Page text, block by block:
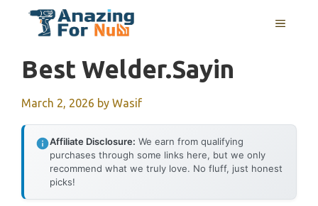
MENU
Best Welder.sayin
March 2, 2026 by Wasif
Affiliate Disclosure: We earn from qualifying
purchases through some links here, but we only
recommend what we truly love. No fluff, just honest
picks!